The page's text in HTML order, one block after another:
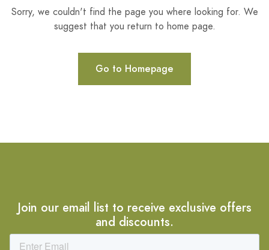
Sorry, we couldn't find the page you where looking for. We
suggest that you return to home page.
Go to Homepage
Join our email list to receive exclusive offers
and discounts.